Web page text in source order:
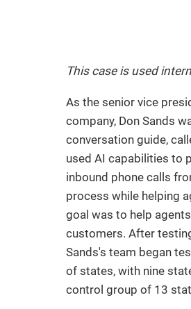
This case is used
As the senior vice
company, Don Sands
conversation guide,
used AI capabilities to
inbound phone calls
process while helping
goal was to help
customers. After
Sands's team began
of states, with nine
control group of 13